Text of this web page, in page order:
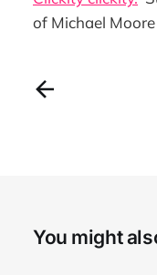
of Michael
You might